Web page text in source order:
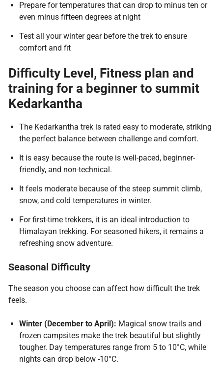
Prepare for temperatures that can drop to minus ten or
even minus fifteen degrees at night
Test all your winter gear before the trek to ensure
comfort and fit
Difficulty Level, Fitness plan and
training for a beginner to summit
Kedarkantha
The Kedarkantha trek is rated easy to moderate, striking
the perfect balance between challenge and comfort.
It is easy because the route is well-paced, beginner-
friendly, and non-technical.
It feels moderate because of the steep summit climb,
snow, and cold temperatures in winter.
For first-time trekkers, it is an ideal introduction to
Himalayan trekking. For seasoned hikers, it remains a
refreshing snow adventure.
Seasonal Difficulty
The season you choose can affect how difficult the trek
feels.
Winter (December to April): Magical snow trails and
frozen campsites make the trek beautiful but slightly
tougher. Day temperatures range from 5 to 10°C, while
nights can drop below -10°C.